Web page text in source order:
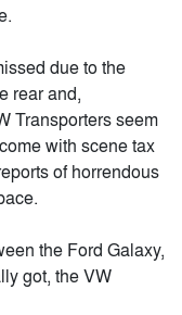
due to the
rear and,
Transporters seem
with scene tax
of horrendous
the Ford Galaxy,
got, the VW